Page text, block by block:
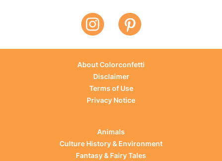
About Colorconfetti
Disclaimer
Terms of Use
Privacy Notice
Animals
Culture History & Environment
Fantasy & Fairy Tales